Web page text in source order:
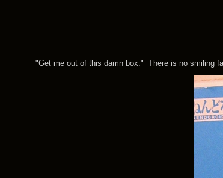
"Get me out of this damn box." There is no smiling